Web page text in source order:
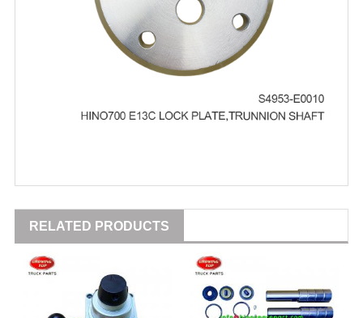
RELATED PRODUCTS